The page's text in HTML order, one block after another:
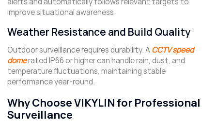
improve situational awareness.
Weather Resistance and Build Quality
Outdoor surveillance requires durability. ACCTV speed
domerated IP66 or higher can handle rain, dust, and
temperature fluctuations, maintaining stable
performance year-round.
Why Choose VIKYLIN for Professional
Surveillance